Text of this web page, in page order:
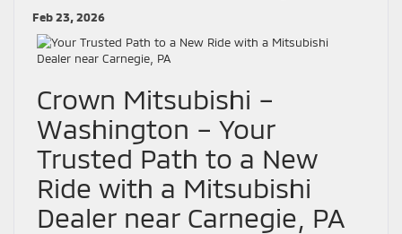
Feb 23, 2026
Crown Mitsubishi –
Washington – Your
Trusted Path to a New
Ride with a Mitsubishi
Dealer near Carnegie, PA